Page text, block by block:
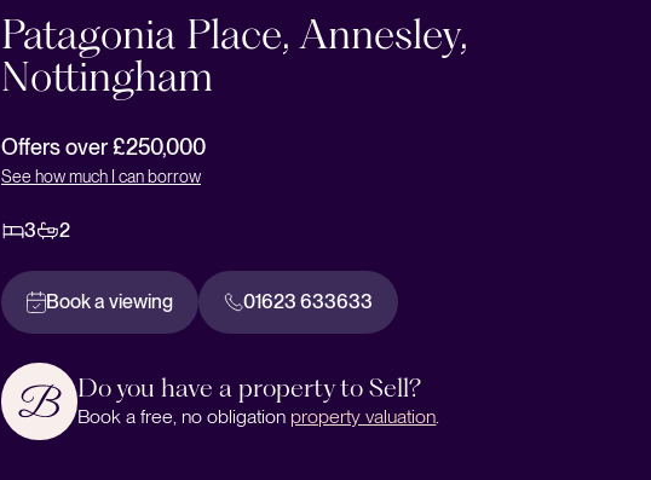
Patagonia Place, Annesley,
Nottingham
Offers over £250,000
See how much I can borrow
3 2
Book a viewing 01623 633633
Do you have a property to Sell?
Book a free, no obligation property valuation.